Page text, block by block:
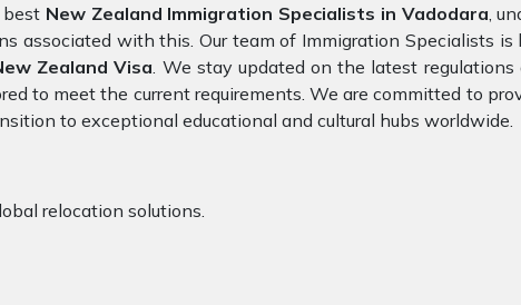
New Zealand Immigration Specialists in Vadodara,
associated with this. Our team of Immigration Specialists is
Zealand Visa. We stay updated on the latest regulations
to meet the current requirements. We are committed to
to exceptional educational and cultural hubs worldwide.
relocation solutions.